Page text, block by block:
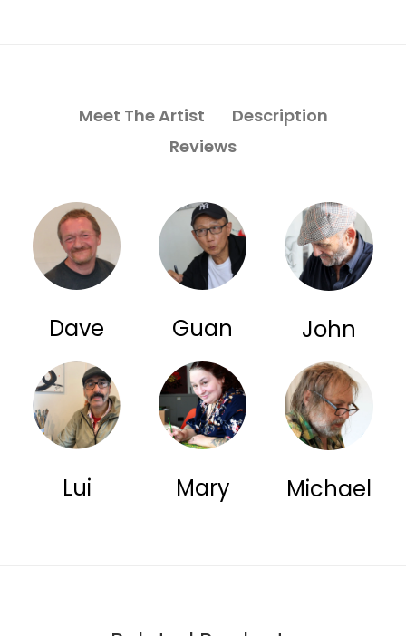
Meet The Artist
Description
Reviews
Dave Guan John
Lui Mary Michael